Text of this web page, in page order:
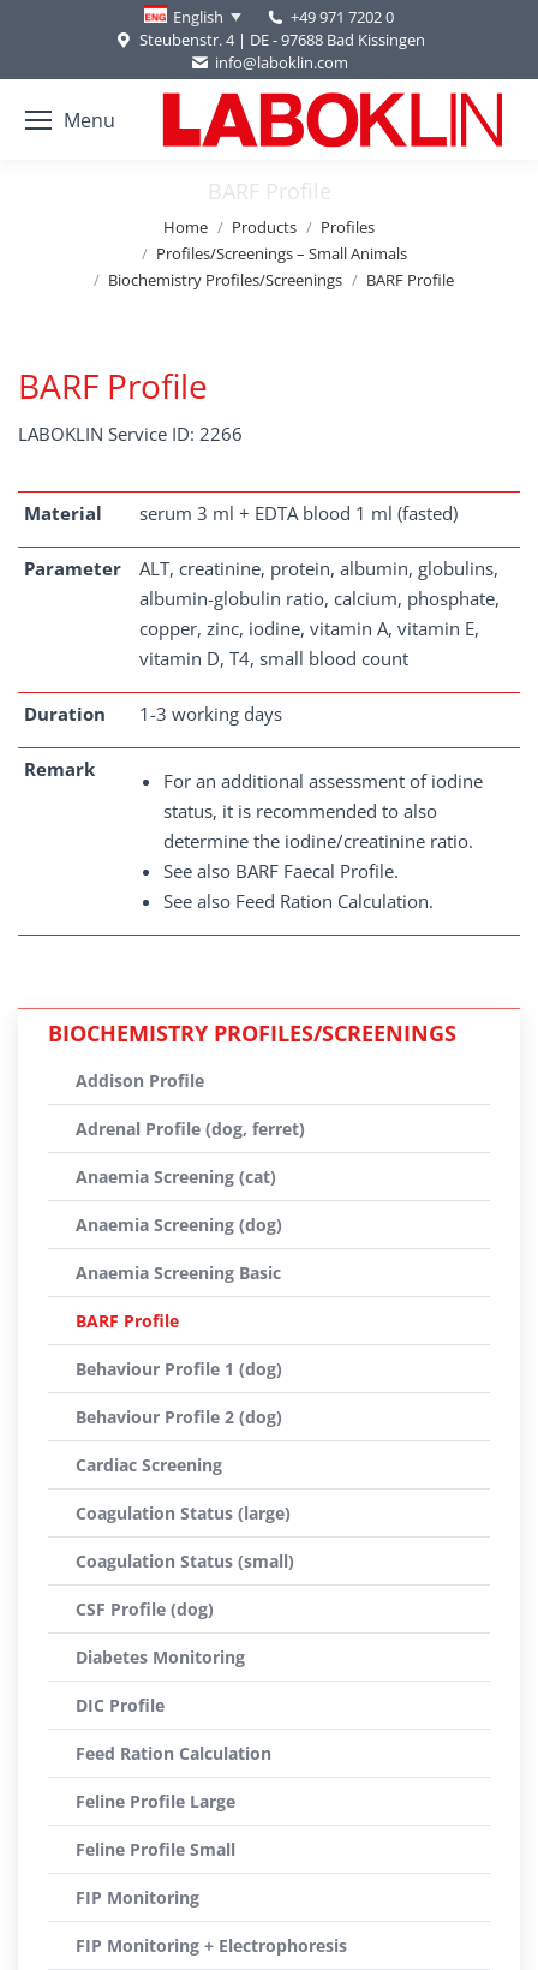
English
+49 971 7202 0
Steubenstr. 4 | DE - 97688 Bad Kissingen
info@laboklin.com
Menu
BARF Profile
Home Products
Profiles
Profiles/Screenings – Small Animals
Biochemistry Profiles/Screenings
BARF Profile
BARF Profile
LABOKLIN Service ID: 2266
Material serum 3 ml + EDTA blood 1 ml (fasted)
Parameter
ALT, creatinine, protein, albumin, globulins,
albumin-globulin ratio, calcium, phosphate,
copper, zinc, iodine, vitamin A, vitamin E,
vitamin D, T4, small blood count
Duration 1-3 working days
Remark
For an additional assessment of iodine
status, it is recommended to also
determine the iodine/creatinine ratio.
See also BARF Faecal Profile.
See also Feed Ration Calculation.
BIOCHEMISTRY PROFILES/SCREENINGS
Addison Profile
Adrenal Profile (dog, ferret)
Anaemia Screening (cat)
Anaemia Screening (dog)
Anaemia Screening Basic
BARF Profile
Behaviour Profile 1 (dog)
Behaviour Profile 2 (dog)
Cardiac Screening
Coagulation Status (large)
Coagulation Status (small)
CSF Profile (dog)
Diabetes Monitoring
DIC Profile
Feed Ration Calculation
Feline Profile Large
Feline Profile Small
FIP Monitoring
FIP Monitoring + Electrophoresis